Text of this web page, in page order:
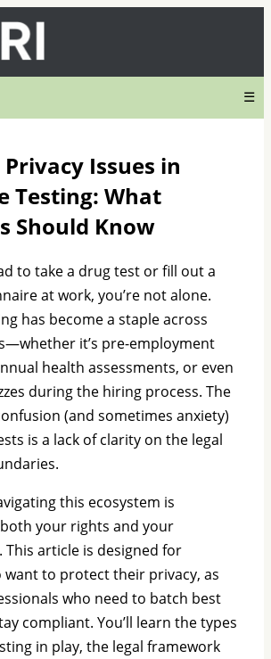
☰
Issues in
Testing: What
Should Know
to take a drug test or fill out a
at work, you’re not alone.
has become a staple across
it’s pre-employment
health assessments, or even
during the hiring process. The
(and sometimes anxiety)
is a lack of clarity on the legal
this ecosystem is
your rights and your
article is designed for
want to protect their privacy, as
who need to batch best
compliant. You’ll learn the types
in play, the legal framework